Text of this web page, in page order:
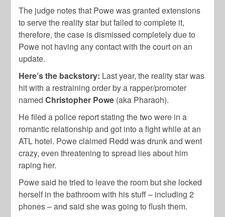
The judge notes that Powe was granted extensions
to serve the reality star but failed to complete it,
therefore, the case is dismissed completely due to
Powe not having any contact with the court on an
update.
Here’s the backstory: Last year, the reality star was
hit with a restraining order by a rapper/promoter
namedChristopher Powe (aka Pharaoh).
He filed a police report stating the two were in a
romantic relationship and got into a fight while at an
ATL hotel. Powe claimed Redd was drunk and went
crazy, even threatening to spread lies about him
raping her.
Powe said he tried to leave the room but she locked
herself in the bathroom with his stuff – including 2
phones – and said she was going to flush them.